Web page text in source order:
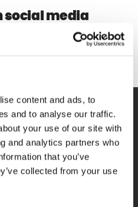
content and ads, to
and to analyse our traffic.
your use of our site with
and analytics partners who
that you’ve
collected from your use
social media
newsletter